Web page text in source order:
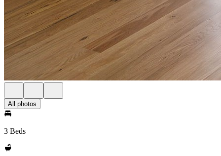
All photos
3 Beds